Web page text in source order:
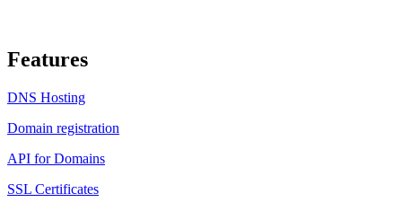
Features
DNS Hosting
Domain registration
API for Domains
SSL Certificates